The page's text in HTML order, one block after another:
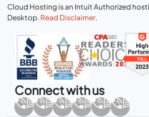
Cloud Hosting is an Intuit Authorized
Desktop. Read Disclaimer.
Connect with us